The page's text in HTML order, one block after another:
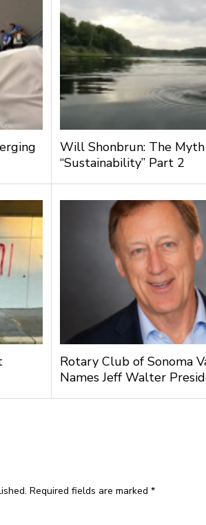
Will Shonbrun: The
“Sustainability” Part 2
Rotary Club of Sonoma
Names Jeff Walter
Required fields are marked*